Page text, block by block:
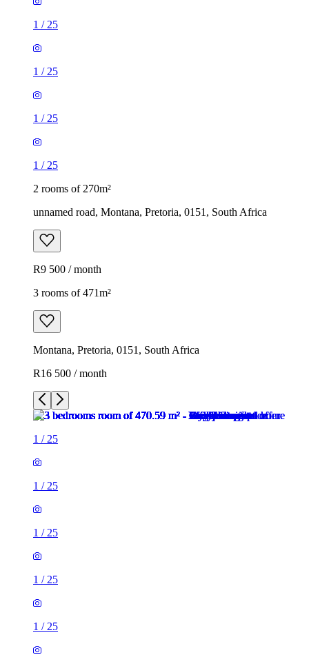
1 / 25
1 / 25
1 / 25
1 / 25
2 rooms of 270m²
unnamed road, Montana, Pretoria, 0151, South Africa
R9 500 / month
3 rooms of 471m²
Montana, Pretoria, 0151, South Africa
R16 500 / month
1 / 25
1 / 25
1 / 25
1 / 25
1 / 25